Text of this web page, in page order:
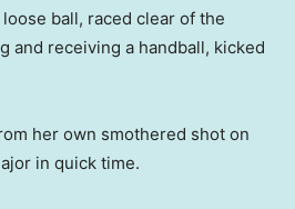
ball, raced clear of the
and receiving a handball, kicked
her own smothered shot on
in quick time.